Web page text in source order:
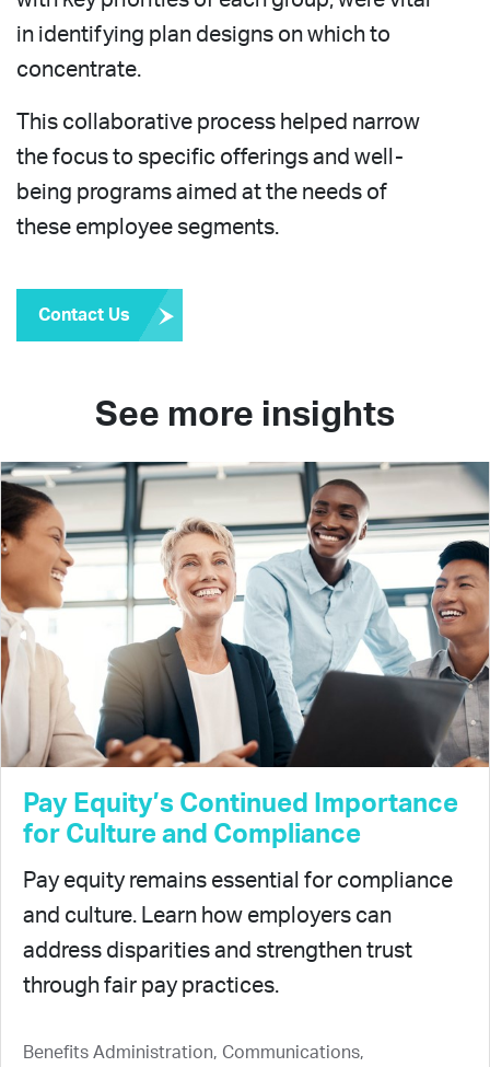
in identifying plan designs on which to
concentrate.
This collaborative process helped narrow
the focus to specific offerings and well-
being programs aimed at the needs of
these employee segments.
Contact Us
See more insights
Pay Equity’s Continued Importance
for Culture and Compliance
Pay equity remains essential for compliance
and culture. Learn how employers can
address disparities and strengthen trust
through fair pay practices.
Benefits Administration, Communications,